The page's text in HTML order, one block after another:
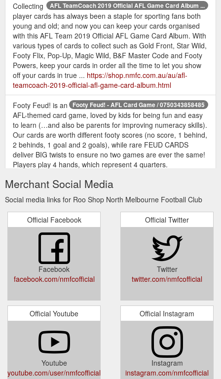
AFL TeamCoach 2019 Official AFL Game Card Album ...
Collecting
player cards has always been a staple for sporting fans both
young and old; and now you can keep your cards organised
with this AFL Team 2019 Official AFL Game Card Album. With
various types of cards to collect such as Gold Front, Star Wild,
Footy Flix, Pop-Up, Magic Wild, B&F Master Code and Footy
Powers, keep your cards in order all the time to let you show
off your cards in true ... https://shop.nmfc.com.au/au/afl-
teamcoach-2019-official-afl-game-card-album.html
Footy Feud! - AFL Card Game / 0750343858485
Footy Feud! is an
AFL-themed card game, loved by kids for being fun and easy
to learn (…and also be parents for improving numeracy skills).
Our cards are worth different footy scores (no score, 1 behind,
2 behinds, 1 goal and 2 goals), while rare FEUD CARDS
deliver BIG twists to ensure no two games are ever the same!
Players play 4 hands, which represent 4 quarters.
Dad this Fathers Day with the North Melbourne Football Club
Mug & Can Cooler Gift Pack. The ceramic mug is printed with
the team colours and logo, while the neoprene can cooler
displays the year your team was established. This is a great
gift for Dad or any other fan.375ml Neoprene Can
Cooler330ml ceramic coffee mugPrinted team colours and
logoManufactured by Licensing Essentials
https://shop.nmfc.com.au/north-melbourne-mug-can-cooler-
gift-pack.html
Roo Shop | North Melbourne Football Club
Get all of your
Kangaroos merchandise at shop.nmfc.com.au, the official
online store of the North Melbourne Football Club.
https://shop.nmfc.com.au/
Merchant Social Media
Social media links for Roo Shop North Melbourne Football Club
Official Facebook
Facebook
facebook.com/nmfcofficial
Official Twitter
Twitter
twitter.com/nmfcofficial
Official Youtube
Youtube
youtube.com/user/nmfcofficial
Official Instagram
Instagram
instagram.com/nmfcofficial